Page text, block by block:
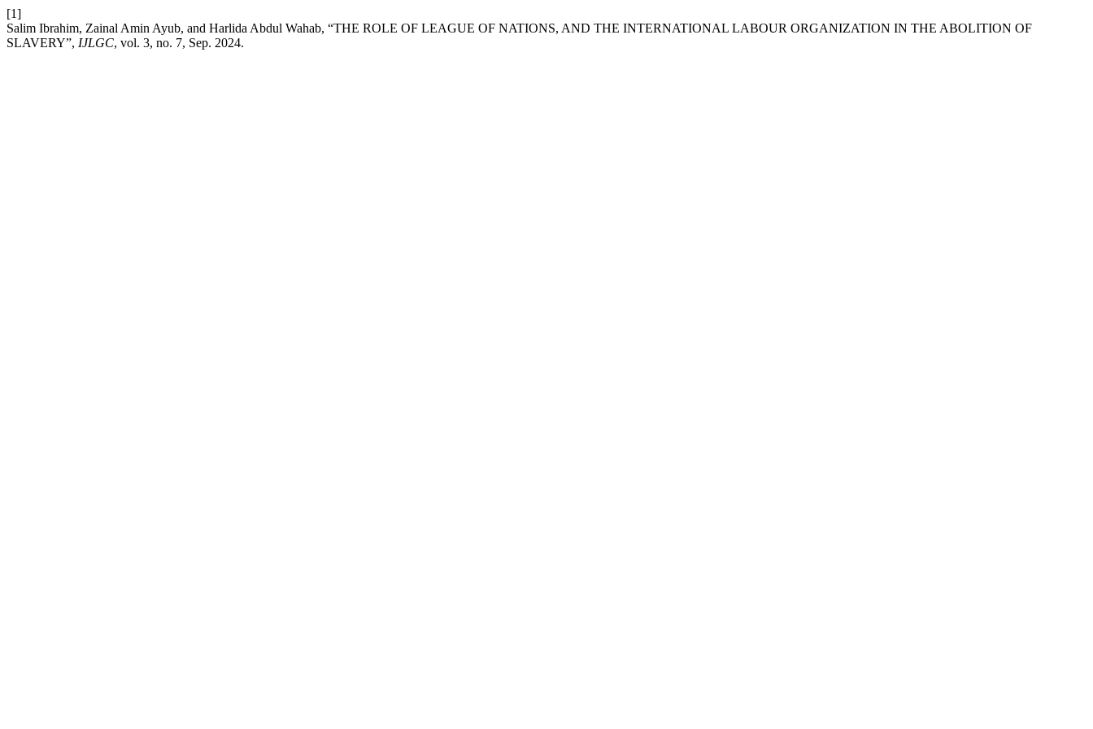
[1]
Salim Ibrahim, Zainal Amin Ayub, and Harlida Abdul Wahab, “THE ROLE OF LEAGUE OF NATIONS, AND THE INTERNATIONAL LABOUR ORGANIZATION IN THE ABOLITION OF
SLAVERY”, IJLGC, vol. 3, no. 7, Sep. 2024.